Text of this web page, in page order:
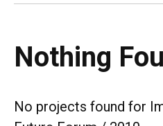
Nothing
No projects found for